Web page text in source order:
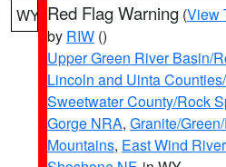
WY Red Flag Warning (View
by RIW ()
Upper Green River Basin/
Lincoln and Uinta
Sweetwater County/Rock
Gorge NRA, Granite/
Mountains, East Wind